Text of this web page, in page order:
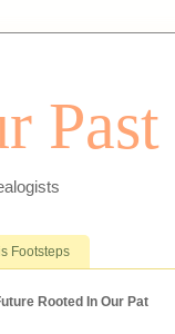
Past
Footsteps
Rooted In Our Pat